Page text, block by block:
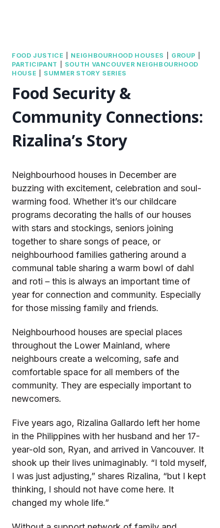
FOOD JUSTICE NEIGHBOURHOOD HOUSES GROUP
PARTICIPANT
SOUTH VANCOUVER NEIGHBOURHOOD
HOUSE
SUMMER STORY SERIES
Food Security &
Community Connections:
Rizalina’s Story
Neighbourhood houses in December are
buzzing with excitement, celebration and soul-
warming food. Whether it’s our childcare
programs decorating the halls of our houses
with stars and stockings, seniors joining
together to share songs of peace, or
neighbourhood families gathering around a
communal table sharing a warm bowl of dahl
and roti – this is always an important time of
year for connection and community. Especially
for those missing family and friends.
Neighbourhood houses are special places
throughout the Lower Mainland, where
neighbours create a welcoming, safe and
comfortable space for all members of the
community. They are especially important to
newcomers.
Five years ago, Rizalina Gallardo left her home
in the Philippines with her husband and her 17-
year-old son, Ryan, and arrived in Vancouver. It
shook up their lives unimaginably. “I told myself,
I was just adjusting,” shares Rizalina, “but I kept
thinking, I should not have come here. It
changed my whole life.”